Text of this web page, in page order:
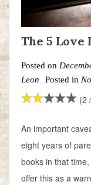
The 5 Love
Posted on
Leon
Posted in
(2 /
An important
eight years of
books in that
offer this as a